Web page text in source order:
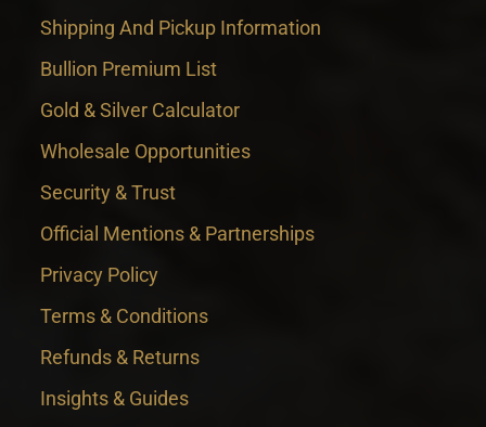
Shipping And Pickup Information
Bullion Premium List
Gold & Silver Calculator
Wholesale Opportunities
Security & Trust
Official Mentions & Partnerships
Privacy Policy
Terms & Conditions
Refunds & Returns
Insights & Guides